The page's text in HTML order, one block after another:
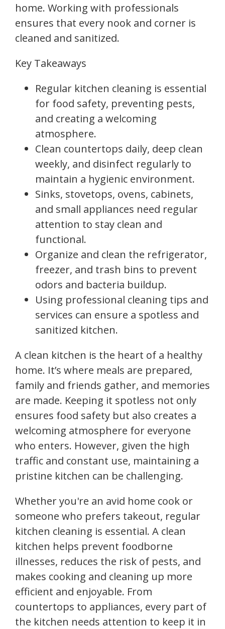
home. Working with professionals
ensures that every nook and corner is
cleaned and sanitized.
Key Takeaways
Regular kitchen cleaning is essential
for food safety, preventing pests,
and creating a welcoming
atmosphere.
Clean countertops daily, deep clean
weekly, and disinfect regularly to
maintain a hygienic environment.
Sinks, stovetops, ovens, cabinets,
and small appliances need regular
attention to stay clean and
functional.
Organize and clean the refrigerator,
freezer, and trash bins to prevent
odors and bacteria buildup.
Using professional cleaning tips and
services can ensure a spotless and
sanitized kitchen.
A clean kitchen is the heart of a healthy
home. It’s where meals are prepared,
family and friends gather, and memories
are made. Keeping it spotless not only
ensures food safety but also creates a
welcoming atmosphere for everyone
who enters. However, given the high
traffic and constant use, maintaining a
pristine kitchen can be challenging.
Whether you're an avid home cook or
someone who prefers takeout, regular
kitchen cleaning is essential. A clean
kitchen helps prevent foodborne
illnesses, reduces the risk of pests, and
makes cooking and cleaning up more
efficient and enjoyable. From
countertops to appliances, every part of
the kitchen needs attention to keep it in